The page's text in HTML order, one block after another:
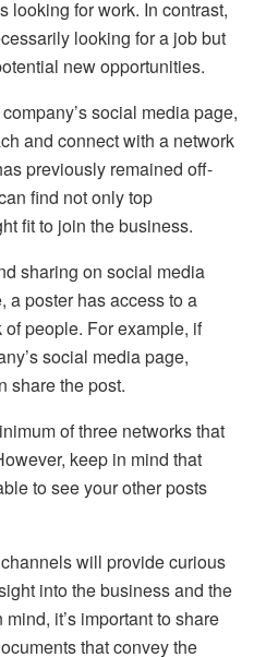
looking for work. In contrast,
looking for a job but
new opportunities.
social media page,
and connect with a network
previously remained off-
find not only top
fit to join the business.
sharing on social media
a poster has access to a
people. For example, if
social media page,
share the post.
of three networks that
keep in mind that
to see your other posts
will provide curious
into the business and the
it’s important to share
that convey the